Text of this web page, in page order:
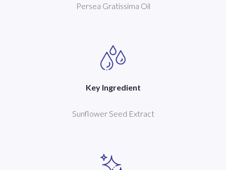
Persea Gratissima Oil
Key Ingredient
Sunflower Seed Extract